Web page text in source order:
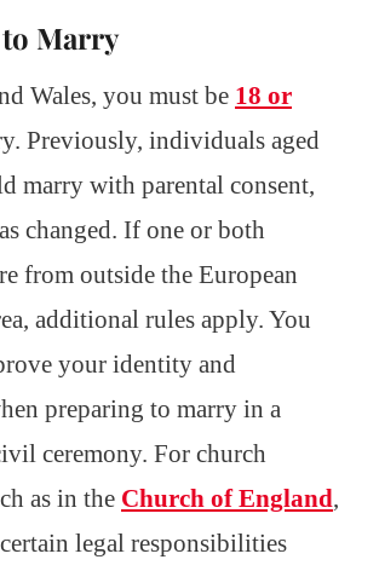
Marry
Wales, you must be 18 or
Previously, individuals aged
marry with parental consent,
changed. If one or both
from outside the European
additional rules apply. You
your identity and
preparing to marry in a
ceremony. For church
as in the Church of England,
legal responsibilities